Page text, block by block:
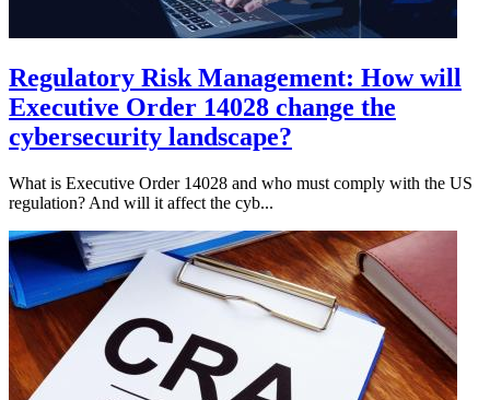
Regulatory Risk Management: How will
Executive Order 14028 change the
cybersecurity landscape?
What is Executive Order 14028 and who must comply with the US
regulation? And will it affect the cyb...